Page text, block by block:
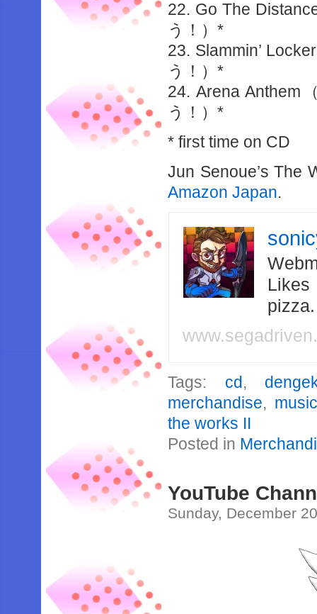
22. Go The
う！）*
23. Slammin’
う！）*
24. Arena
う！）*
* first time on CD
Jun Senoue’s The
Amazon Japan.
Likes
Tags: cd,
merchandise, music
the works II
Posted in
YouTube
Sunday, December